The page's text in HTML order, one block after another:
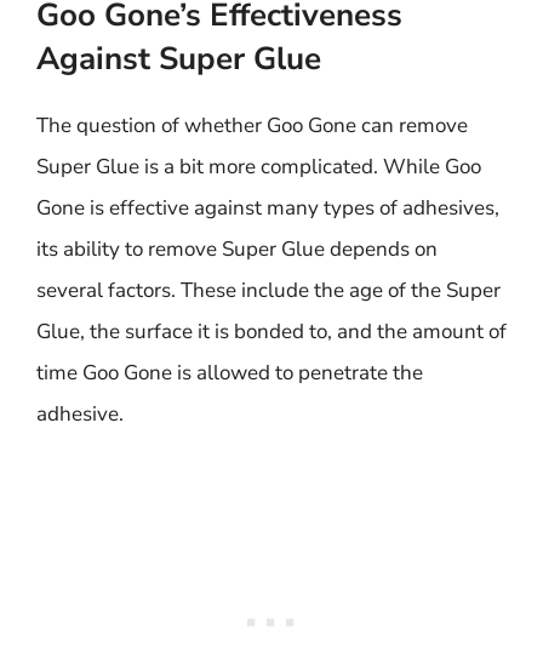
Goo Gone’s Effectiveness
Against Super Glue
The question of whether Goo Gone can remove
Super Glue is a bit more complicated. While Goo
Gone is effective against many types of adhesives,
its ability to remove Super Glue depends on
several factors. These include the age of the Super
Glue, the surface it is bonded to, and the amount of
time Goo Gone is allowed to penetrate the
adhesive.